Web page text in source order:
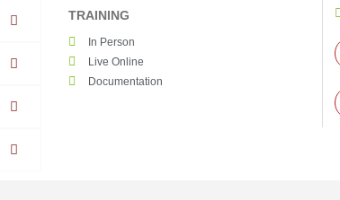
TRAINING
In Person
Live Online
Documentation